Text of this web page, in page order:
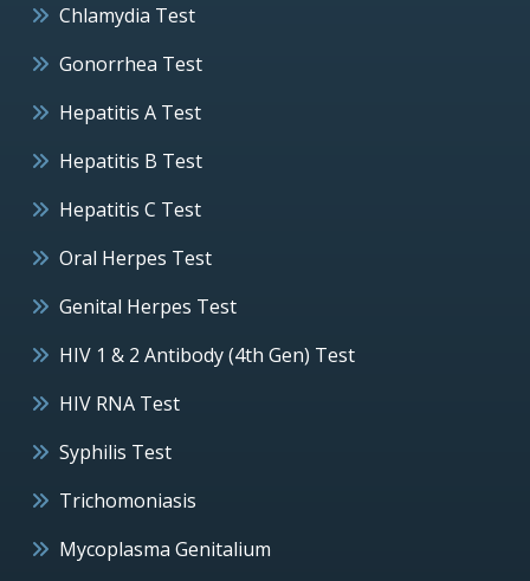
Chlamydia Test
Gonorrhea Test
Hepatitis A Test
Hepatitis B Test
Hepatitis C Test
Oral Herpes Test
Genital Herpes Test
HIV 1 & 2 Antibody (4th Gen) Test
HIV RNA Test
Syphilis Test
Trichomoniasis
Mycoplasma Genitalium